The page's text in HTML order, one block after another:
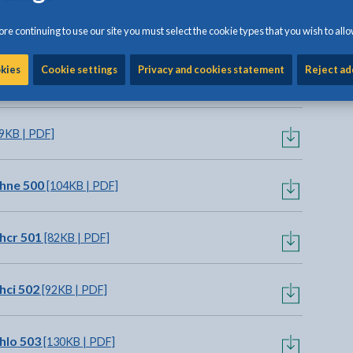
continuing to use our site you must select the cookie types that you wish to
Cookie settings Privacy and cookies statement Reject
| PDF]
| PDF]
500[104KB | PDF]
501 [82KB | PDF]
502[92KB | PDF]
503[130KB | PDF]